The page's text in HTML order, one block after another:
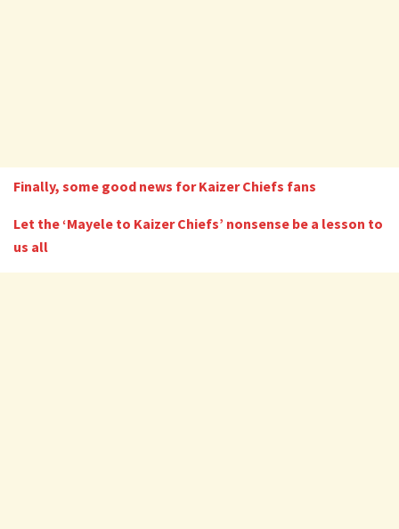
Finally, some good news for Kaizer Chiefs fans
Let the ‘Mayele to Kaizer Chiefs’ nonsense be a lesson to
us all